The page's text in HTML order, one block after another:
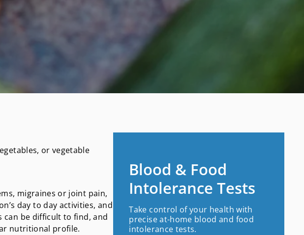
or vegetable
migraines or joint pain,
day to day activities, and
can be difficult to find, and
nutritional profile.
Blood & Food
Intolerance Tests
Take control of your health with
precise at-home blood and food
intolerance tests.